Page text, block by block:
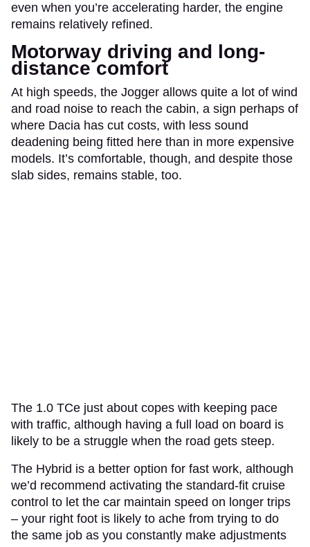
even when you’re accelerating harder, the engine
remains relatively refined.
Motorway driving and long-
distance comfort
At high speeds, the Jogger allows quite a lot of wind
and road noise to reach the cabin, a sign perhaps of
where Dacia has cut costs, with less sound
deadening being fitted here than in more expensive
models. It’s comfortable, though, and despite those
slab sides, remains stable, too.
The 1.0 TCe just about copes with keeping pace
with traffic, although having a full load on board is
likely to be a struggle when the road gets steep.
The Hybrid is a better option for fast work, although
we’d recommend activating the standard-fit cruise
control to let the car maintain speed on longer trips
– your right foot is likely to ache from trying to do
the same job as you constantly make adjustments